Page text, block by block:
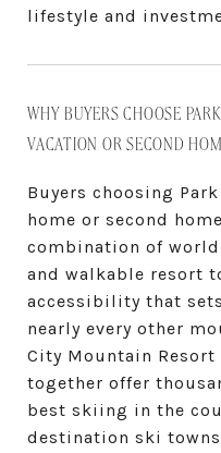
lifestyle and
WHY BUYERS CHOOSE
VACATION OR SECOND
Buyers choosing
home or second
combination of
and walkable resort
accessibility that
nearly every other
City Mountain Resort
together offer
best skiing in the
destination ski